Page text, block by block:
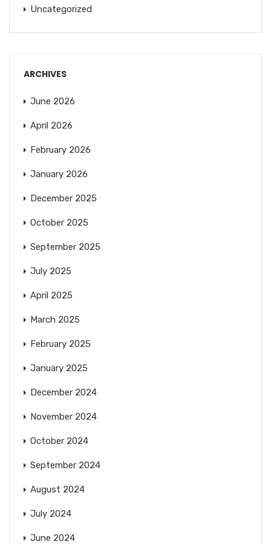
Uncategorized
ARCHIVES
June 2026
April 2026
February 2026
January 2026
December 2025
October 2025
September 2025
July 2025
April 2025
March 2025
February 2025
January 2025
December 2024
November 2024
October 2024
September 2024
August 2024
July 2024
June 2024